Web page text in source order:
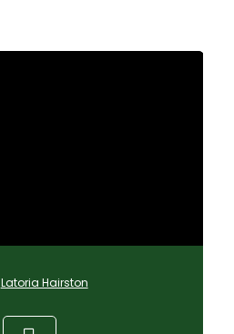
Latoria Hairston